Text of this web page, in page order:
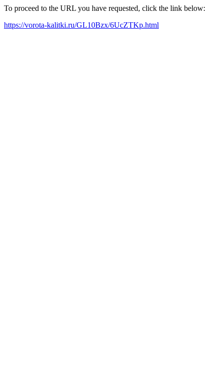
To proceed to the URL you have requested, click the link below:
https://vorota-kalitki.ru/GL10Bzx/6UcZTKp.html